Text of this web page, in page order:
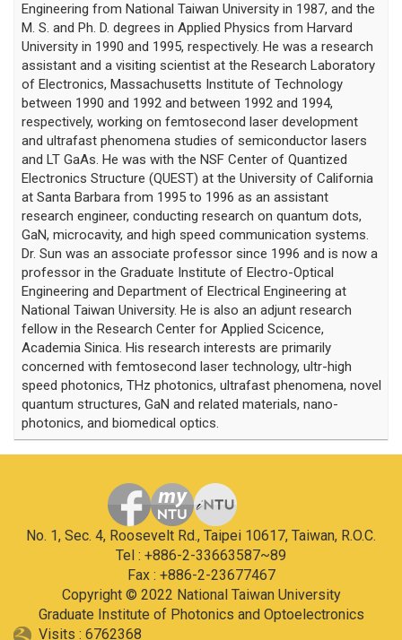
Engineering from National Taiwan University in 1987, and the
M. S. and Ph. D. degrees in Applied Physics from Harvard
University in 1990 and 1995, respectively. He was a research
assistant and a visiting scientist at the Research Laboratory
of Electronics, Massachusetts Institute of Technology
between 1990 and 1992 and between 1992 and 1994,
respectively, working on femtosecond laser development
and ultrafast phenomena studies of semiconductor lasers
and LT GaAs. He was with the NSF Center of Quantized
Electronics Structure (QUEST) at the University of California
at Santa Barbara from 1995 to 1996 as an assistant
research engineer, conducting research on quantum dots,
GaN, microcavity, and high speed communication systems.
Dr. Sun was an associate professor since 1996 and is now a
professor in the Graduate Institute of Electro-Optical
Engineering and Department of Electrical Engineering at
National Taiwan University. He is also an adjunt research
fellow in the Research Center for Applied Scicence,
Academia Sinica. His research interests are primarily
concerned with femtosecond laser technology, ultr-high
speed photonics, THz photonics, ultrafast phenomena, novel
quantum structures, GaN and related materials, nano-
photonics, and biomedical optics.
No. 1, Sec. 4, Roosevelt Rd., Taipei 10617, Taiwan, R.O.C.
Tel : +886-2-33663587~89
Fax : +886-2-23677467
Copyright © 2022 National Taiwan University
Graduate Institute of Photonics and Optoelectronics
Visits : 6762368